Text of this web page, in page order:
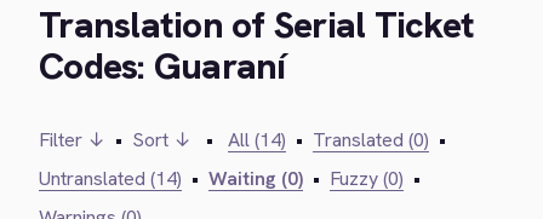
Translation of Serial Ticket
Codes: Guaraní
Filter ↓ • Sort ↓ • All (14) • Translated (0) •
Untranslated (14) • Waiting (0) • Fuzzy (0) •